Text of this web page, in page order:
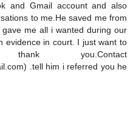
and Gmail account and also
to me.He saved me from
me all i wanted during our
evidence in court. I just want to
you.Contact
.tell him i referred you he